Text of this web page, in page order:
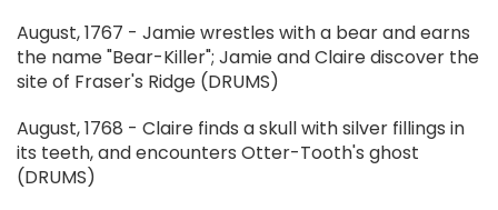
August, 1767 - Jamie wrestles with a bear and earns
the name "Bear-Killer"; Jamie and Claire discover the
site of Fraser's Ridge (DRUMS)
August, 1768 - Claire finds a skull with silver fillings in
its teeth, and encounters Otter-Tooth's ghost
(DRUMS)